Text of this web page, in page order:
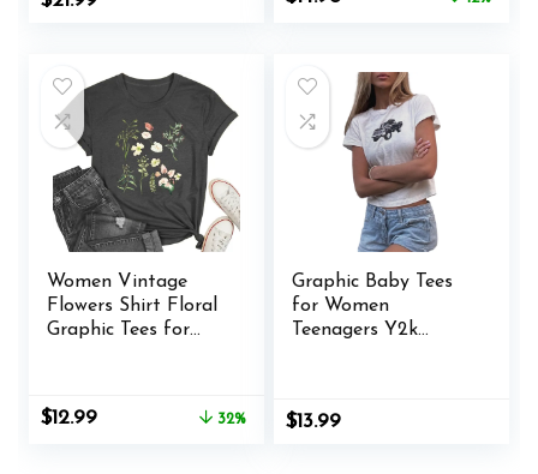
Preppy Teen Girl
Women Vintage
Flowers Shirt Floral
Graphic Tees for
Original
$12.99Current
32%
Graphic Baby Tees
for Women
Teenagers Y2k
Tees Summer Shirts
$13.99